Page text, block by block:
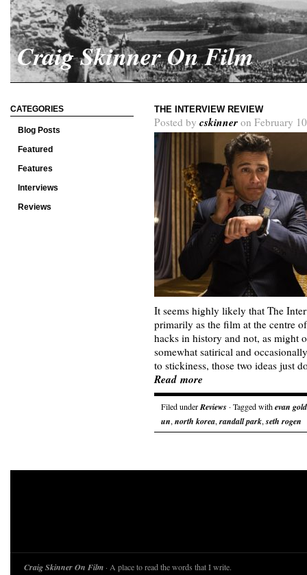
Craig Skinner On Film
CATEGORIES
Blog Posts
Featured
Features
Interviews
Reviews
THE INTERVIEW REVIEW
Posted by cskinner on February
It seems highly likely that The
primarily as the film at the centre
hacks in history and not, as might
somewhat satirical and
to stickiness, those two ideas just
Read more
Filed underReviews · Tagged withevan
un, north korea, randall park, seth rogen
Craig Skinner On Film · A place to read the words that I write.